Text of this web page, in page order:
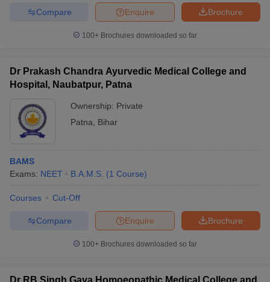
Brochure
Enquire
Compare
100+ Brochures downloaded so far
Dr Prakash Chandra Ayurvedic Medical College and
Hospital, Naubatpur, Patna
Ownership: Private
Patna
Bihar
BAMS
Exams: NEET B.A.M.S. (1 Course)
Courses Cut-Off
Brochure
Enquire
Compare
100+ Brochures downloaded so far
Dr RB Singh Gaya Homoeopathic Medical College and